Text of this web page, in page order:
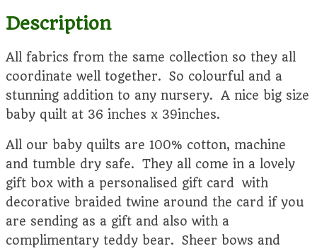
Description
All fabrics from the same collection so they all
coordinate well together. So colourful and a
stunning addition to any nursery. A nice big size
baby quilt at 36 inches x 39inches.
All our baby quilts are 100% cotton, machine
and tumble dry safe. They all come in a lovely
gift box with a personalised gift card with
decorative braided twine around the card if you
are sending as a gift and also with a
complimentary teddy bear. Sheer bows and